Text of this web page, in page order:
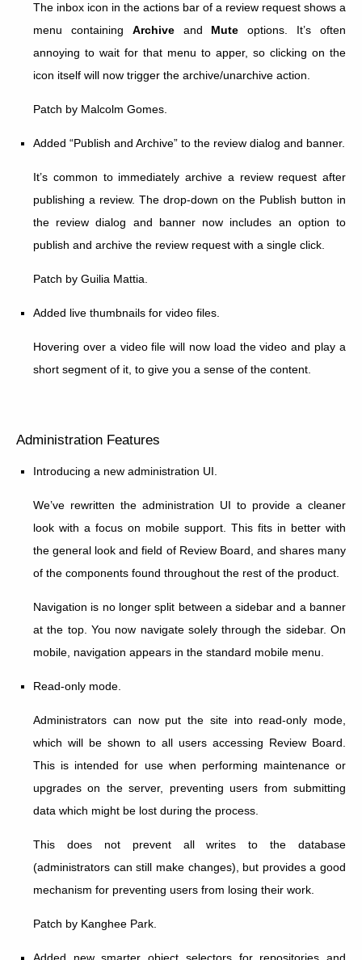
The inbox icon in the actions bar of a review request shows a
menu containing Archiveand Mute options. It’s often
annoying to wait for that menu to apper, so clicking on the
icon itself will now trigger the archive/unarchive action.
Patch by Malcolm Gomes.
Added “Publish and Archive” to the review dialog and banner.
It’s common to immediately archive a review request after
publishing a review. The drop-down on the Publish button in
the review dialog and banner now includes an option to
publish and archive the review request with a single click.
Patch by Guilia Mattia.
Added live thumbnails for video files.
Hovering over a video file will now load the video and play a
short segment of it, to give you a sense of the content.
Administration Features
Introducing a new administration UI.
We’ve rewritten the administration UI to provide a cleaner
look with a focus on mobile support. This fits in better with
the general look and field of Review Board, and shares many
of the components found throughout the rest of the product.
Navigation is no longer split between a sidebar and a banner
at the top. You now navigate solely through the sidebar. On
mobile, navigation appears in the standard mobile menu.
Read-only mode.
Administrators can now put the site into read-only mode,
which will be shown to all users accessing Review Board.
This is intended for use when performing maintenance or
upgrades on the server, preventing users from submitting
data which might be lost during the process.
This does not prevent all writes to the database
(administrators can still make changes), but provides a good
mechanism for preventing users from losing their work.
Patch by Kanghee Park.
Added new smarter object selectors for repositories and